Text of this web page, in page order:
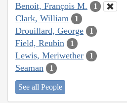
Benoit, François M. 1
Clark, William 1
Drouillard, George 1
Field, Reubin 1
Lewis, Meriwether 1
Seaman 1
See all People